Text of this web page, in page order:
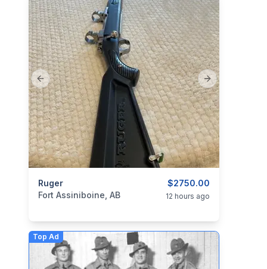
Previous slide Next slide
$2750.00
Ruger
categories: Guns
Fort Assiniboine, AB 12 hours ago
Top Ad